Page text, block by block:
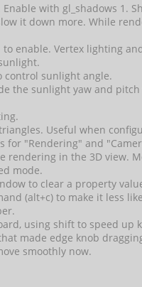
with gl_shadows 1.
it down more. While
enable. Vertex lighting
control sunlight angle.
the sunlight yaw and
Useful when
"Rendering" and
rendering in the 3D view.
mode.
to clear a property
(alt+c) to make it less
using shift to speed
made edge knob
smoothly now.